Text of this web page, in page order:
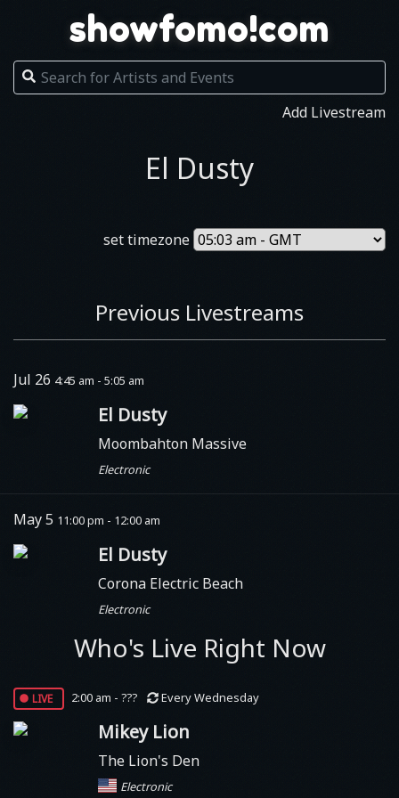
showfomo!com
Add Livestream
El Dusty
set timezone
Previous Livestreams
Jul 26 4:45 am - 5:05 am
El Dusty
Moombahton Massive
Electronic
May 5 11:00 pm - 12:00 am
El Dusty
Corona Electric Beach
Electronic
Who's Live Right Now
live 2:00 am - ??? Every Wednesday
Mikey Lion
The Lion's Den
Electronic